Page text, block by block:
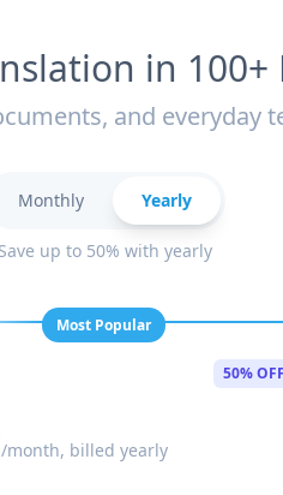
in 100+
and everyday
Monthly Yearly
Save up to 50% with yearly
Most Popular
50% OFF
/month, billed yearly